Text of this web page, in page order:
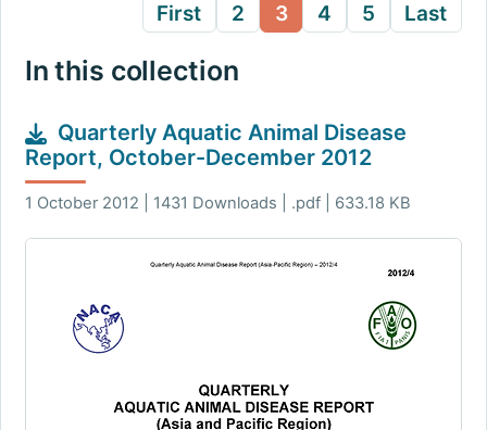
First 2 3 4 5 Last
In this collection
Quarterly Aquatic Animal Disease
Report, October-December 2012
1 October 2012 | 1431 Downloads | .pdf | 633.18 KB